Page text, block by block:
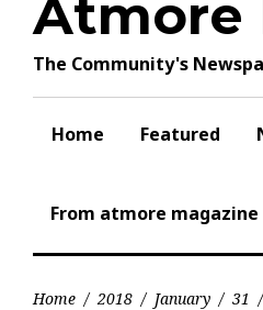
Atmore
The Community's
Home Featured
From atmore magazine
Home / 2018 / January / 31 /